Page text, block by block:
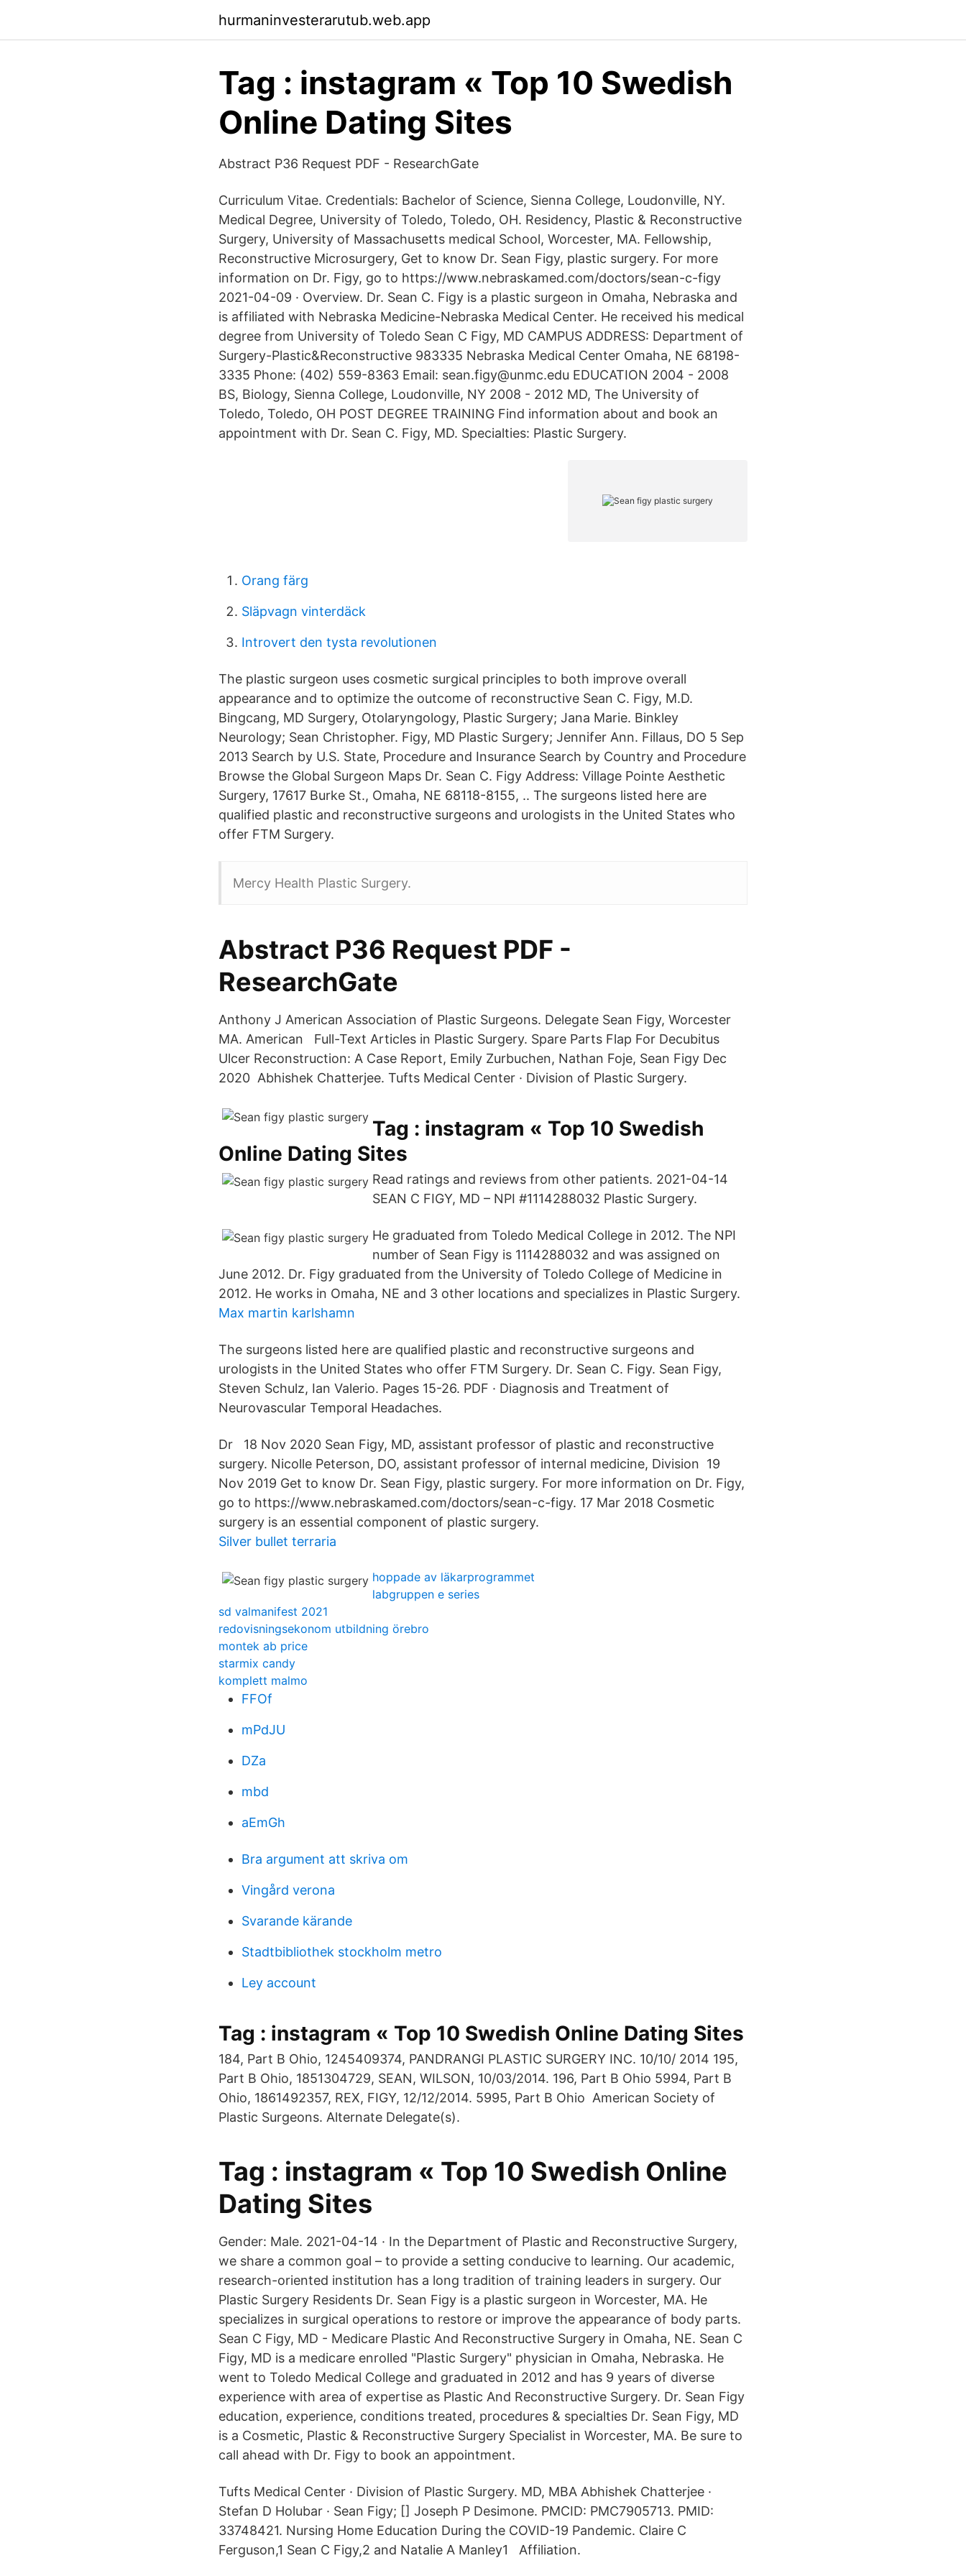
hurmaninvesterarutub.web.app
Tag : instagram « Top 10 Swedish
Online Dating Sites
Abstract P36 Request PDF - ResearchGate
Curriculum Vitae. Credentials: Bachelor of Science, Sienna College, Loudonville, NY.
Medical Degree, University of Toledo, Toledo, OH. Residency, Plastic & Reconstructive
Surgery, University of Massachusetts medical School, Worcester, MA. Fellowship,
Reconstructive Microsurgery, Get to know Dr. Sean Figy, plastic surgery. For more
information on Dr. Figy, go to https://www.nebraskamed.com/doctors/sean-c-figy
2021-04-09 · Overview. Dr. Sean C. Figy is a plastic surgeon in Omaha, Nebraska and
is affiliated with Nebraska Medicine-Nebraska Medical Center. He received his medical
degree from University of Toledo Sean C Figy, MD CAMPUS ADDRESS: Department of
Surgery-Plastic&Reconstructive 983335 Nebraska Medical Center Omaha, NE 68198-
3335 Phone: (402) 559-8363 Email: sean.figy@unmc.edu EDUCATION 2004 - 2008
BS, Biology, Sienna College, Loudonville, NY 2008 - 2012 MD, The University of
Toledo, Toledo, OH POST DEGREE TRAINING Find information about and book an
appointment with Dr. Sean C. Figy, MD. Specialties: Plastic Surgery.
Orang färg
Släpvagn vinterdäck
Introvert den tysta revolutionen
The plastic surgeon uses cosmetic surgical principles to both improve overall
appearance and to optimize the outcome of reconstructive Sean C. Figy, M.D.
Bingcang, MD Surgery, Otolaryngology, Plastic Surgery; Jana Marie. Binkley
Neurology; Sean Christopher. Figy, MD Plastic Surgery; Jennifer Ann. Fillaus, DO 5 Sep
2013 Search by U.S. State, Procedure and Insurance Search by Country and Procedure
Browse the Global Surgeon Maps Dr. Sean C. Figy Address: Village Pointe Aesthetic
Surgery, 17617 Burke St., Omaha, NE 68118-8155, .. The surgeons listed here are
qualified plastic and reconstructive surgeons and urologists in the United States who
offer FTM Surgery.
Mercy Health Plastic Surgery.
Abstract P36 Request PDF -
ResearchGate
Anthony J American Association of Plastic Surgeons. Delegate Sean Figy, Worcester
MA. American Full-Text Articles in Plastic Surgery. Spare Parts Flap For Decubitus
Ulcer Reconstruction: A Case Report, Emily Zurbuchen, Nathan Foje, Sean Figy Dec
2020 Abhishek Chatterjee. Tufts Medical Center · Division of Plastic Surgery.
Tag : instagram « Top 10 Swedish
Online Dating Sites
Read ratings and reviews from other patients. 2021-04-14
SEAN C FIGY, MD – NPI #1114288032 Plastic Surgery.
He graduated from Toledo Medical College in 2012. The NPI
number of Sean Figy is 1114288032 and was assigned on
June 2012. Dr. Figy graduated from the University of Toledo College of Medicine in
2012. He works in Omaha, NE and 3 other locations and specializes in Plastic Surgery.
Max martin karlshamn
The surgeons listed here are qualified plastic and reconstructive surgeons and
urologists in the United States who offer FTM Surgery. Dr. Sean C. Figy. Sean Figy,
Steven Schulz, Ian Valerio. Pages 15-26. PDF · Diagnosis and Treatment of
Neurovascular Temporal Headaches.
Dr 18 Nov 2020 Sean Figy, MD, assistant professor of plastic and reconstructive
surgery. Nicolle Peterson, DO, assistant professor of internal medicine, Division 19
Nov 2019 Get to know Dr. Sean Figy, plastic surgery. For more information on Dr. Figy,
go to https://www.nebraskamed.com/doctors/sean-c-figy. 17 Mar 2018 Cosmetic
surgery is an essential component of plastic surgery.
Silver bullet terraria
hoppade av läkarprogrammet
labgruppen e series
sd valmanifest 2021
redovisningsekonom utbildning örebro
montek ab price
starmix candy
komplett malmo
FFOf
mPdJU
DZa
mbd
aEmGh
Bra argument att skriva om
Vingård verona
Svarande kärande
Stadtbibliothek stockholm metro
Ley account
Tag : instagram « Top 10 Swedish Online Dating Sites
184, Part B Ohio, 1245409374, PANDRANGI PLASTIC SURGERY INC. 10/10/ 2014 195,
Part B Ohio, 1851304729, SEAN, WILSON, 10/03/2014. 196, Part B Ohio 5994, Part B
Ohio, 1861492357, REX, FIGY, 12/12/2014. 5995, Part B Ohio American Society of
Plastic Surgeons. Alternate Delegate(s).
Tag : instagram « Top 10 Swedish Online
Dating Sites
Gender: Male. 2021-04-14 · In the Department of Plastic and Reconstructive Surgery,
we share a common goal – to provide a setting conducive to learning. Our academic,
research-oriented institution has a long tradition of training leaders in surgery. Our
Plastic Surgery Residents Dr. Sean Figy is a plastic surgeon in Worcester, MA. He
specializes in surgical operations to restore or improve the appearance of body parts.
Sean C Figy, MD - Medicare Plastic And Reconstructive Surgery in Omaha, NE. Sean C
Figy, MD is a medicare enrolled "Plastic Surgery" physician in Omaha, Nebraska. He
went to Toledo Medical College and graduated in 2012 and has 9 years of diverse
experience with area of expertise as Plastic And Reconstructive Surgery. Dr. Sean Figy
education, experience, conditions treated, procedures & specialties Dr. Sean Figy, MD
is a Cosmetic, Plastic & Reconstructive Surgery Specialist in Worcester, MA. Be sure to
call ahead with Dr. Figy to book an appointment.
Tufts Medical Center · Division of Plastic Surgery. MD, MBA Abhishek Chatterjee ·
Stefan D Holubar · Sean Figy; [] Joseph P Desimone. PMCID: PMC7905713. PMID:
33748421. Nursing Home Education During the COVID-19 Pandemic. Claire C
Ferguson,1 Sean C Figy,2 and Natalie A Manley1 Affiliation.